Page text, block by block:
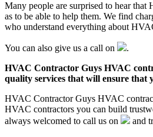
Many people are surprised to hear
as to be able to help them. We find
who understand everything about
You can also give us a call on
.
HVAC Contractor Guys HVAC
quality services that will ensure that
HVAC Contractor Guys HVAC
HVAC contractors you can build
always welcomed to call us on
and